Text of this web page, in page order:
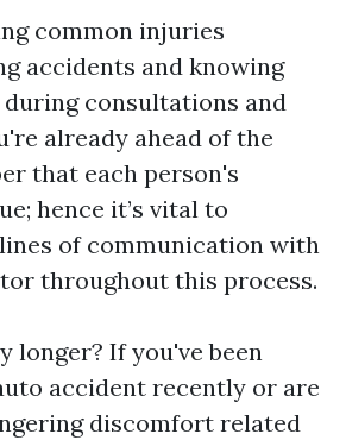
common injuries
accidents and knowing
consultations and
already ahead of the
that each person's
hence it’s vital to
of communication with
throughout this process.
longer? If you've been
accident recently or are
discomfort related